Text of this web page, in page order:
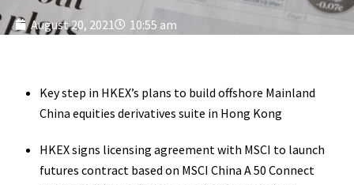
August 20, 2021 10:55 am
Key step in HKEX’s plans to build offshore Mainland
China equities derivatives suite in Hong Kong
HKEX signs licensing agreement with MSCI to launch
futures contract based on MSCI China A 50 Connect